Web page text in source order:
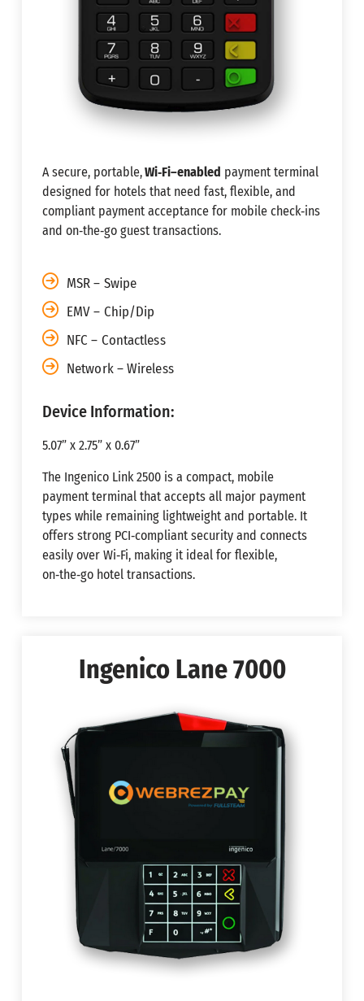
A secure, portable,Wi‑Fi–enabled payment terminal
designed for hotels that need fast, flexible, and
compliant payment acceptance for mobile check‑ins
and on‑the‑go guest transactions.
MSR – Swipe
EMV – Chip/Dip
NFC – Contactless
Network – Wireless
Device Information:
5.07” x 2.75” x 0.67”
The Ingenico Link 2500 is a compact, mobile
payment terminal that accepts all major payment
types while remaining lightweight and portable. It
offers strong PCI‑compliant security and connects
easily over Wi‑Fi, making it ideal for flexible,
on‑the‑go hotel transactions.
Ingenico Lane 7000